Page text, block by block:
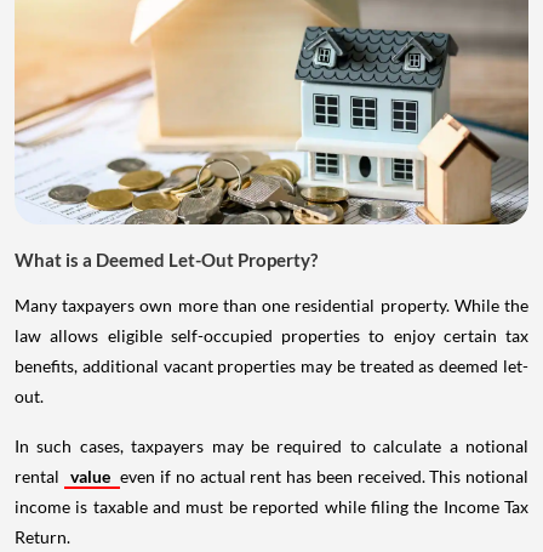
What is a Deemed Let-Out Property?
Many taxpayers own more than one residential property. While the
law allows eligible self-occupied properties to enjoy certain tax
benefits, additional vacant properties may be treated as deemed let-
out.
In such cases, taxpayers may be required to calculate a notional
rental value even if no actual rent has been received. This notional
income is taxable and must be reported while filing the Income Tax
Return.